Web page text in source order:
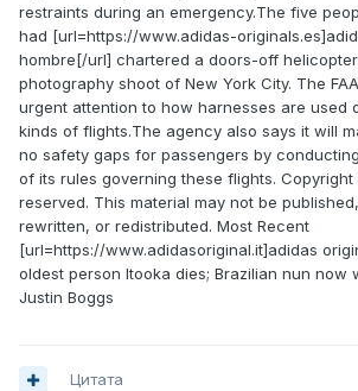
restraints during an emergency.The five
had [url=https://www.adidas-
hombre[/url] chartered a doors-off
photography shoot of New York City. The
urgent attention to how harnesses are used
kinds of flights.The agency also says it will
no safety gaps for passengers by
of its rules governing these flights. Copyright
reserved. This material may not be
rewritten, or redistributed. Most Recent
[url=https://www.adidasoriginal.it]adidas
oldest person Itooka dies; Brazilian nun now
Justin Boggs
Цитата